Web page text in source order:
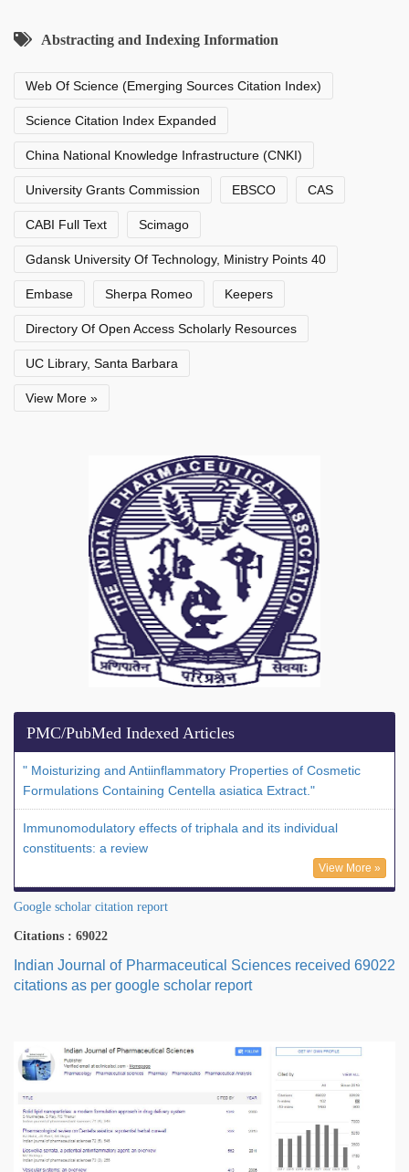
Abstracting and Indexing Information
Web Of Science (Emerging Sources Citation Index)
Science Citation Index Expanded
China National Knowledge Infrastructure (CNKI)
University Grants Commission EBSCO CAS
CABI Full Text Scimago
Gdansk University Of Technology, Ministry Points 40
Embase Sherpa Romeo Keepers
Directory Of Open Access Scholarly Resources
UC Library, Santa Barbara
View More »
PMC/PubMed Indexed Articles
" Moisturizing and Antiinflammatory Properties of Cosmetic
Formulations Containing Centella asiatica Extract."
Immunomodulatory effects of triphala and its individual
constituents: a review
View More »
Google scholar citation report
Citations : 69022
Indian Journal of Pharmaceutical Sciences received 69022
citations as per google scholar report